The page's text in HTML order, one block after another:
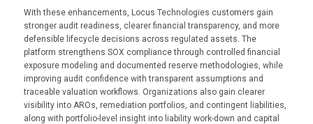
With these enhancements, Locus Technologies customers gain
stronger audit readiness, clearer financial transparency, and more
defensible lifecycle decisions across regulated assets. The
platform strengthens SOX compliance through controlled financial
exposure modeling and documented reserve methodologies, while
improving audit confidence with transparent assumptions and
traceable valuation workflows. Organizations also gain clearer
visibility into AROs, remediation portfolios, and contingent liabilities,
along with portfolio-level insight into liability work-down and capital